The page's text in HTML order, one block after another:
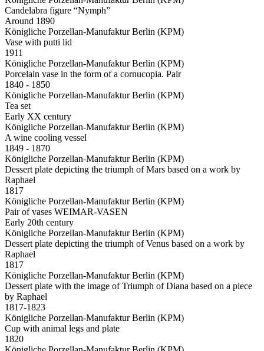
Candelabra figure “Nymph”
Around 1890
Königliche Porzellan-Manufaktur Berlin (KPM)
Vase with putti lid
1911
Königliche Porzellan-Manufaktur Berlin (KPM)
Porcelain vase in the form of a cornucopia. Pair
1840 - 1850
Königliche Porzellan-Manufaktur Berlin (KPM)
Tea set
Early XX century
Königliche Porzellan-Manufaktur Berlin (KPM)
A wine cooling vessel
1849 - 1870
Königliche Porzellan-Manufaktur Berlin (KPM)
Dessert plate depicting the triumph of Mars based on a work by
Raphael
1817
Königliche Porzellan-Manufaktur Berlin (KPM)
Pair of vases WEIMAR-VASEN
Early 20th century
Königliche Porzellan-Manufaktur Berlin (KPM)
Dessert plate depicting the triumph of Venus based on a work by
Raphael
1817
Königliche Porzellan-Manufaktur Berlin (KPM)
Dessert plate with the image of Triumph of Diana based on a piece
by Raphael
1817-1823
Königliche Porzellan-Manufaktur Berlin (KPM)
Cup with animal legs and plate
1820